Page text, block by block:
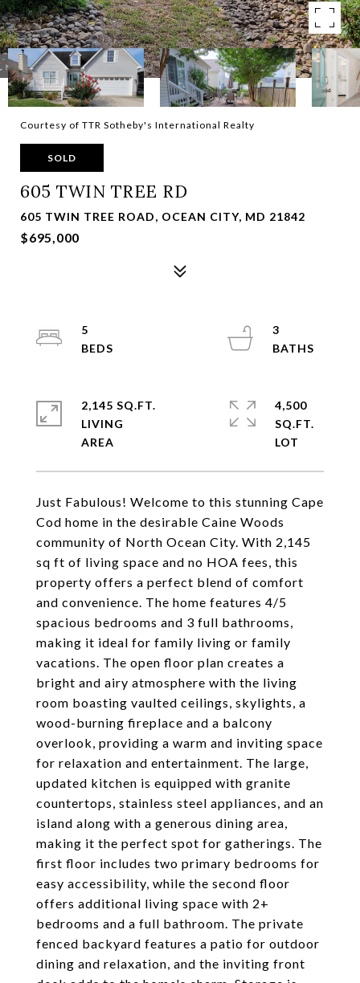
Courtesy of TTR Sotheby's International Realty
SOLD
605 TWIN TREE RD
605 TWIN TREE ROAD, OCEAN CITY, MD 21842
$695,000
Just Fabulous! Welcome to this stunning Cape
Cod home in the desirable Caine Woods
community of North Ocean City. With 2,145
sq ft of living space and no HOA fees, this
property offers a perfect blend of comfort
and convenience. The home features 4/5
spacious bedrooms and 3 full bathrooms,
making it ideal for family living or family
vacations. The open floor plan creates a
bright and airy atmosphere with the living
room boasting vaulted ceilings, skylights, a
wood-burning fireplace and a balcony
overlook, providing a warm and inviting space
for relaxation and entertainment. The large,
updated kitchen is equipped with granite
countertops, stainless steel appliances, and an
island along with a generous dining area,
making it the perfect spot for gatherings. The
first floor includes two primary bedrooms for
easy accessibility, while the second floor
offers additional living space with 2+
bedrooms and a full bathroom. The private
fenced backyard features a patio for outdoor
dining and relaxation, and the inviting front
5
3
2,145 SQ.FT.
LIVING
4,500
SQ.FT.